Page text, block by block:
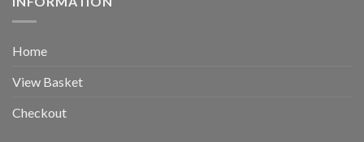
Home
View Basket
Checkout